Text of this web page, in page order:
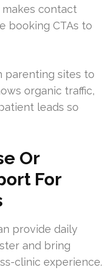
contact
booking CTAs to
parenting sites to
organic traffic,
leads so
Or
For
provide daily
and bring
clinic experience.